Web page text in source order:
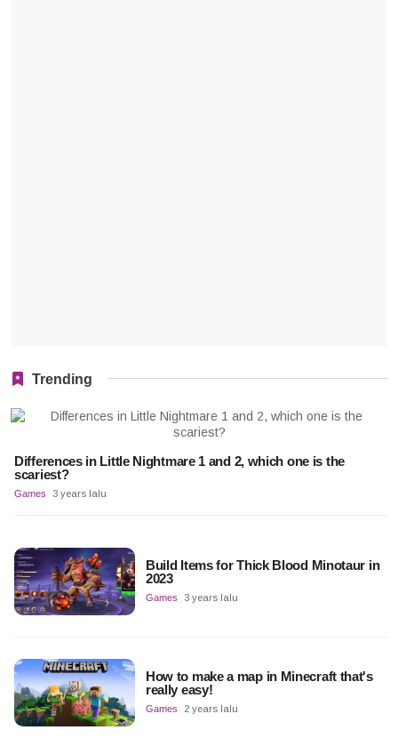
Trending
Differences in Little Nightmare 1 and 2, which one is the
scariest?
Games 3 years lalu
Build Items for Thick Blood Minotaur in
2023
Games 3 years lalu
How to make a map in Minecraft that's
really easy!
Games 2 years lalu